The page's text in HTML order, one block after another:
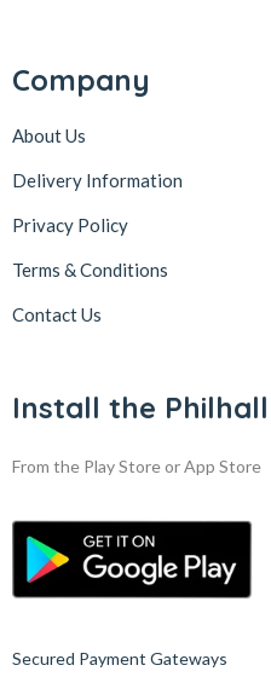
Company
About Us
Delivery Information
Privacy Policy
Terms & Conditions
Contact Us
Install the
From the Play Store or App Store
Secured Payment Gateways